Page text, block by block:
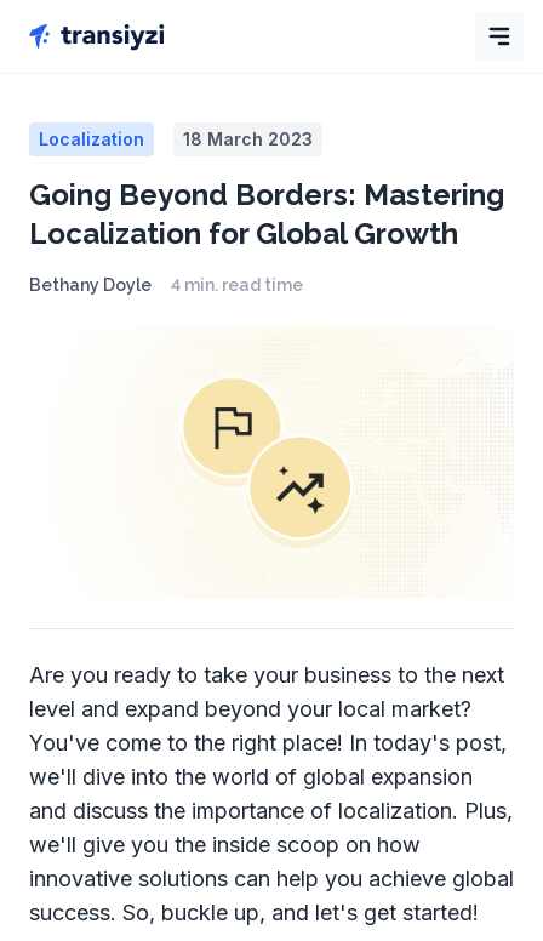
Localization 18 March 2023
Going Beyond Borders: Mastering
Localization for Global Growth
Bethany Doyle 4 min. read time
Are you ready to take your business to the next
level and expand beyond your local market?
You've come to the right place! In today's post,
we'll dive into the world of global expansion
and discuss the importance of localization. Plus,
we'll give you the inside scoop on how
innovative solutions can help you achieve global
success. So, buckle up, and let's get started!